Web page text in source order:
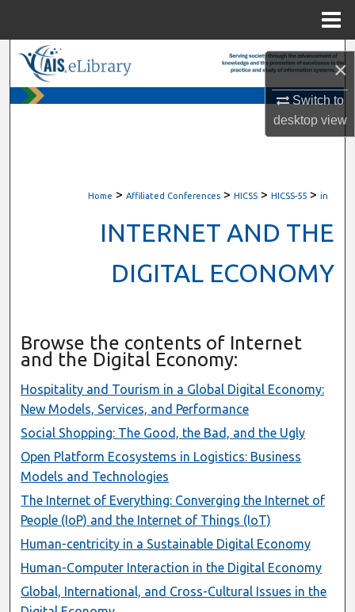
×
Switch to
desktopview
Home > Affiliated Conferences > HICSS > HICSS-55 > in
INTERNET AND THE
DIGITAL ECONOMY
Browse the contents of Internet
and the Digital Economy:
Hospitality and Tourism in a Global Digital Economy:
New Models, Services, and Performance
Social Shopping: The Good, the Bad, and the Ugly
Open Platform Ecosystems in Logistics: Business
Models and Technologies
The Internet of Everything: Converging the Internet of
People (IoP) and the Internet of Things (IoT)
Human-centricity in a Sustainable Digital Economy
Human-Computer Interaction in the Digital Economy
Global, International, and Cross-Cultural Issues in the